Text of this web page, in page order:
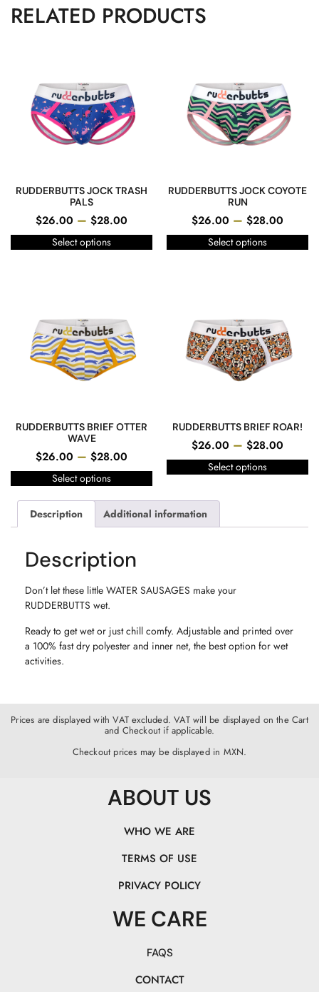
RELATED PRODUCTS
RUDDERBUTTS JOCK TRASH
PALS
$26.00 – $28.00
Select options
RUDDERBUTTS JOCK COYOTE
RUN
$26.00 – $28.00
Select options
RUDDERBUTTS BRIEF OTTER
WAVE
$26.00 – $28.00
Select options
RUDDERBUTTS BRIEF ROAR!
$26.00 – $28.00
Select options
Description Additional information
Description
Don’t let these little WATER SAUSAGES make your
RUDDERBUTTS wet.
Ready to get wet or just chill comfy. Adjustable and printed over
a 100% fast dry polyester and inner net, the best option for wet
activities.
Prices are displayed with VAT excluded. VAT will be displayed on the Cart
and Checkout if applicable.
Checkout prices may be displayed in MXN.
ABOUT US
WHO WE ARE
TERMS OF USE
PRIVACY POLICY
WE CARE
FAQS
CONTACT